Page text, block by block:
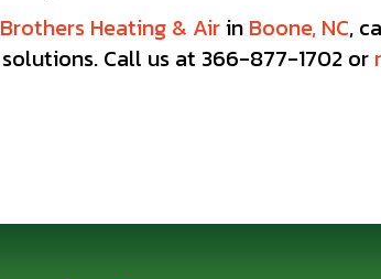
Heating & Airin Boone, NC,
Call us at 366-877-1702 or